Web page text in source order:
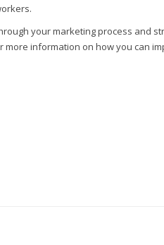
your marketing process and
more information on how you can